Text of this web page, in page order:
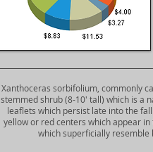
​Xanthoceras sorbifolium, commonly
stemmed shrub (8-10' tall) which is a
leaflets which persist late into the
yellow or red centers which appear
which superficially resemble